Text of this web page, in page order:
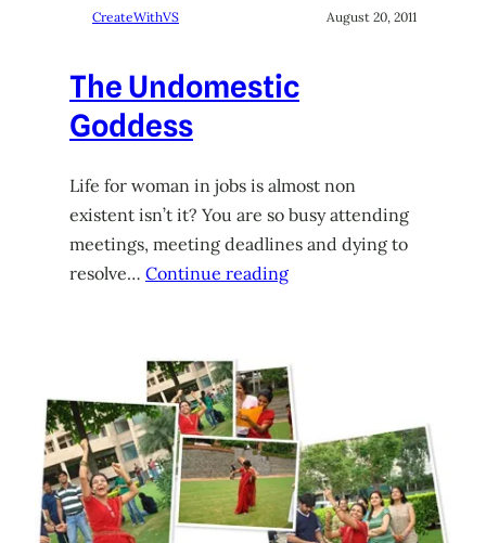
CreateWithVS August 20, 2011
The Undomestic
Goddess
Life for woman in jobs is almost non
existent isn’t it? You are so busy attending
meetings, meeting deadlines and dying to
resolve… Continue reading